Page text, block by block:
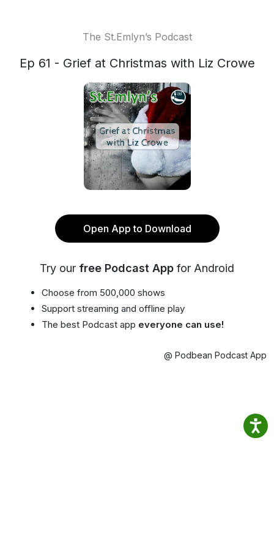
The St.Emlyn’s Podcast
Ep 61 - Grief at Christmas with Liz Crowe
Open App to Download
Try our free Podcast App for Android
Choose from 500,000 shows
Support streaming and offline play
The best Podcast app everyone can use!
@ Podbean Podcast App